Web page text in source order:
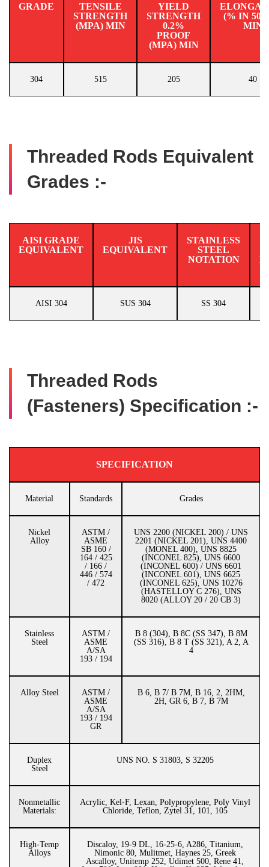
GRADE
TENSILE
STRENGTH
(MPA) MIN
YIELD
STRENGTH
0.2%
PROOF
(MPA) MIN
(% IN
MIN
304 515 205 40
Threaded Rods Equivalent
Grades :-
AISI GRADE
EQUIVALENT
JIS
EQUIVALENT
STAINLESS
STEEL
NOTATION
AISI 304 SUS 304 SS 304
Threaded Rods
(Fasteners) Specification :-
SPECIFICATION
Material Standards Grades
Nickel
Alloy
ASTM /
ASME
SB 160 /
164 / 425
/ 166 /
446 / 574
/ 472
UNS 2200 (NICKEL 200) / UNS
2201 (NICKEL 201), UNS 4400
(MONEL 400), UNS 8825
(INCONEL 825), UNS 6600
(INCONEL 600) / UNS 6601
(INCONEL 601), UNS 6625
(INCONEL 625), UNS 10276
(HASTELLOY C 276), UNS
8020 (ALLOY 20 / 20 CB 3)
Stainless
Steel
ASTM /
ASME
A/SA
193 / 194
B 8 (304), B 8C (SS 347), B 8M
(SS 316), B 8 T (SS 321), A 2, A
4
Alloy Steel
ASTM /
ASME
A/SA
193 / 194
GR
B 6, B 7/ B 7M, B 16, 2, 2HM,
2H, GR 6, B 7, B 7M
Duplex
Steel
UNS NO. S 31803, S 32205
Nonmetallic
Materials:
Acrylic, Kel-F, Lexan, Polypropylene, Poly Vinyl
Chloride, Teflon, Zytel 31, 101, 105
High-Temp
Alloys
Discaloy, 19-9 DL, 16-25-6, A286, Titanium,
Nimonic 80, Mulitmet, Haynes 25, Greek
Ascalloy, Unitemp 252, Udimet 500, Rene 41,